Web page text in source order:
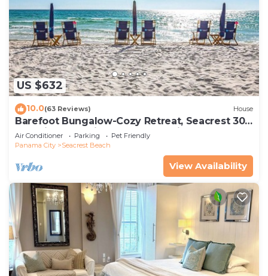
US $632
10.0(63 Reviews) House
Barefoot Bungalow-Cozy Retreat, Seacrest 30A
Pet Friendly,4 Bikes,6 beach chairs
Air Conditioner Parking
Pet Friendly
Panama City
Seacrest Beach
View Availability